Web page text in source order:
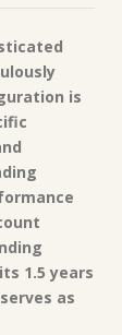
is
1.5 years
as